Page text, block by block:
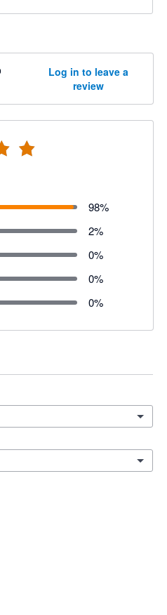
Log in to leave a
review
98%
2%
0%
0%
0%